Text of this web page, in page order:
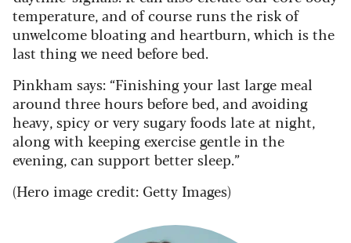
temperature, and of course runs the risk of
unwelcome bloating and heartburn, which is the
last thing we need before bed.
Pinkham says: “Finishing your last large meal
around three hours before bed, and avoiding
heavy, spicy or very sugary foods late at night,
along with keeping exercise gentle in the
evening, can support better sleep.”
(Hero image credit: Getty Images)